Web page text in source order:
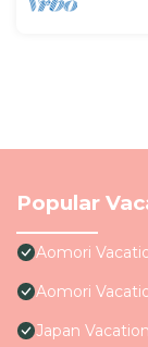
Popular
Aomori
Aomori
Japan